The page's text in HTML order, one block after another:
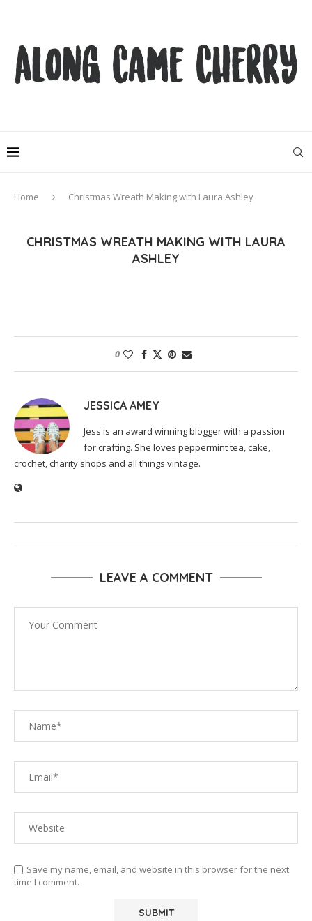
Home Christmas Wreath Making with Laura Ashley
CHRISTMAS WREATH MAKING WITH LAURA
ASHLEY
0
JESSICA AMEY
Jess is an award winning blogger with a passion
for crafting. She loves peppermint tea, cake,
crochet, charity shops and all things vintage.
LEAVE A COMMENT
Save my name, email, and website in this browser for the next
time I comment.